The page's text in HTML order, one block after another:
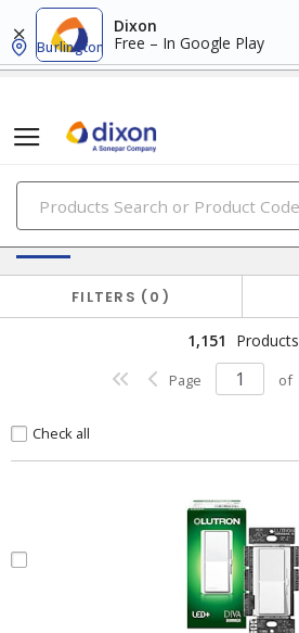
Dixon
Free – In Google Play
Burlington
PRODUCTS
Switches & Wallplates
FILTERS 0
1,151 Products
Page of
Check all